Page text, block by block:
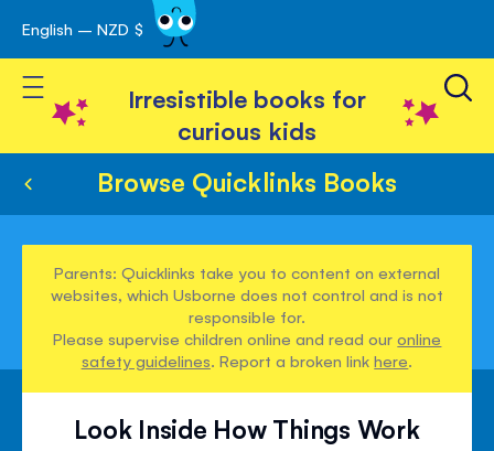
Skip
to
Content
English – NZD $
Toggle Nav
Irresistible books for
curious kids
Browse Quicklinks Books
Parents: Quicklinks take you to content on external
websites, which Usborne does not control and is not
responsible for.
Please supervise children online and read ouronline
safety guidelines. Report a broken linkhere.
Look Inside How Things Work